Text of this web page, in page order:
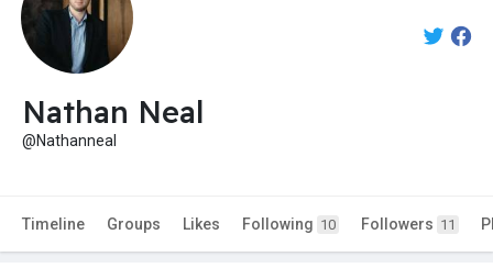
Nathan Neal
@Nathanneal
Timeline Groups Likes Following 10 Followers 11